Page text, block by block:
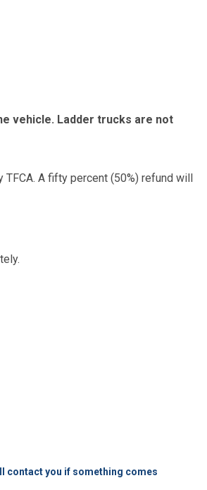
vehicle. Ladder trucks are not
A fifty percent (50%) refund will
contact you if something comes